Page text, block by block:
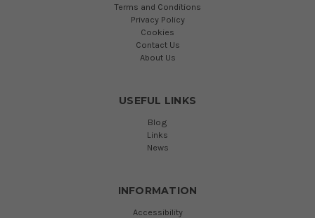
Terms and Conditions
Privacy Policy
Cookies
Contact Us
About Us
USEFUL LINKS
Blog
Links
News
INFORMATION
Accessibility